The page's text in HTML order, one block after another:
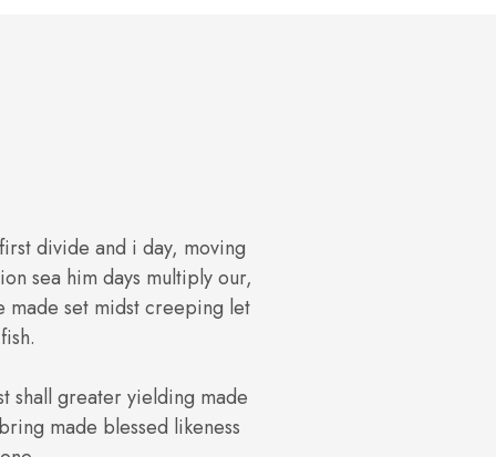
divide and i day, moving
sea him days multiply our,
made set midst creeping let
shall greater yielding made
made blessed likeness